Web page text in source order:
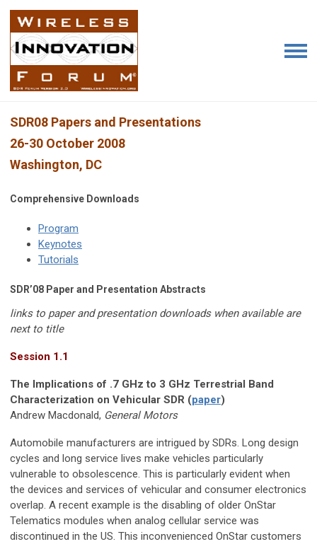
SDR08 Papers and Presentations
26-30 October 2008
Washington, DC
Comprehensive Downloads
Program
Keynotes
Tutorials
SDR’08 Paper and Presentation Abstracts
links to paper and presentation downloads when available are
next to title
Session 1.1
The Implications of .7 GHz to 3 GHz Terrestrial Band
Characterization on Vehicular SDR (paper)
Andrew Macdonald, General Motors
Automobile manufacturers are intrigued by SDRs. Long design
cycles and long service lives make vehicles particularly
vulnerable to obsolescence. This is particularly evident when
the devices and services of vehicular and consumer electronics
overlap. A recent example is the disabling of older OnStar
Telematics modules when analog cellular service was
discontinued in the US. This inconvenienced OnStar customers